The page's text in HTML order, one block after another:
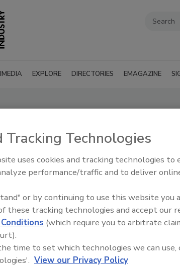
EXPLORE DIRECTORIES EMAGAZINE
SUBMIT AN RFP
suppliers, manufacturers, and
equipment for formulation and
Tracking Technologies
uses cookies and tracking technologies to
performance/traffic and to deliver
or by continuing to use this website you
these tracking technologies and accept our
(which require you to arbitrate
time to set which technologies we can use,
View our Privacy Policy